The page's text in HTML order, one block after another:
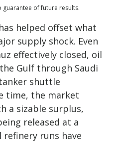
guarantee of future results.
helped offset what
supply shock. Even
effectively closed, oil
Gulf through Saudi
shuttle
time, the market
a sizable surplus,
released at a
refinery runs have